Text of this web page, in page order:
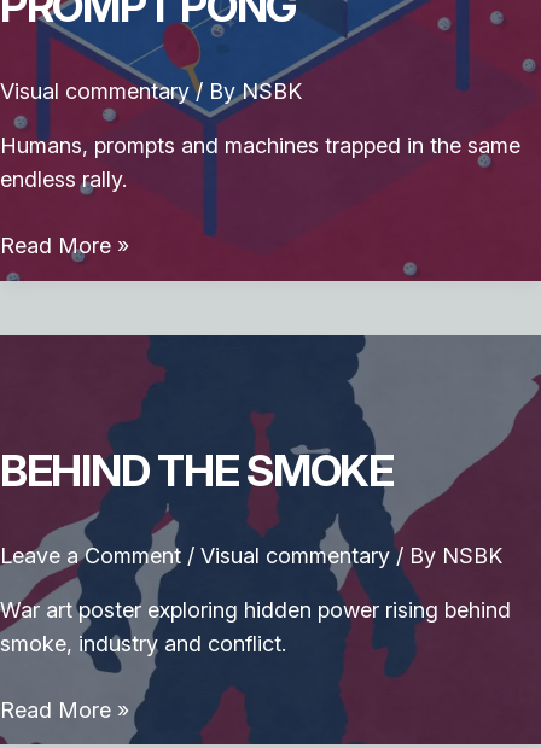
Visual commentary/ ByNSBK
Humans, prompts and machines trapped in the same
endless rally.
Prompt
Pong
Read More »
BEHIND THE SMOKE
Leave a Comment / Visual commentary/ By NSBK
War art poster exploring hidden power rising behind
smoke, industry and conflict.
Behind
the
Read More »